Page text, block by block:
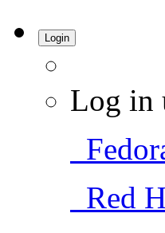
Login
Log in
Red